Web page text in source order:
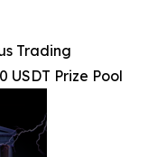
Trading
Prize Pool